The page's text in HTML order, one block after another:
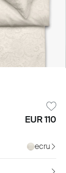
EUR 110
ecru